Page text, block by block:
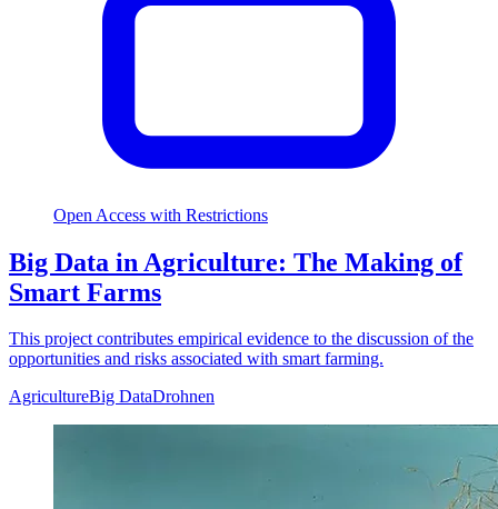
Open Access with Restrictions
Big Data in Agriculture: The Making of
Smart Farms
This project contributes empirical evidence to the discussion of the
opportunities and risks associated with smart farming.
AgricultureBig DataDrohnen